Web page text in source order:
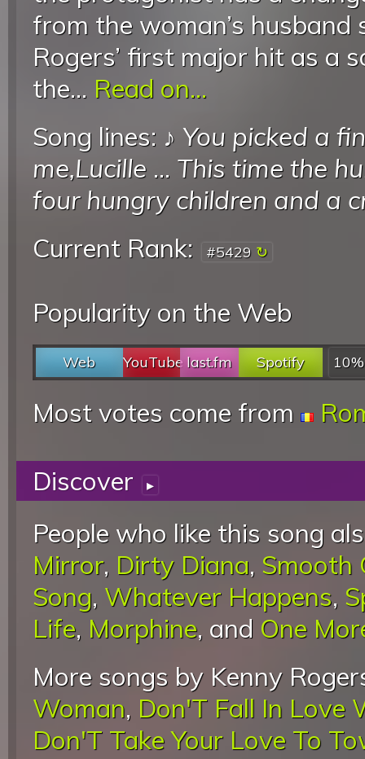
from the woman’s
Rogers’ first major hit as a
the... Read on...
Song lines: ♪ You picked a
me,Lucille ... This time the
four hungry children and a
Current Rank:
#5429
Popularity on the Web
Web YouTube last.fm Spotify 10%
Most votes come from
Discover ▸
People who like this song
Mirror, Dirty Diana, Smooth
Song, Whatever Happens,
Life, Morphine, and One
More songs by Kenny
Woman, Don'T Fall In Love
Don'T Take Your Love To